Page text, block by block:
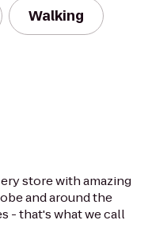
Walking
store with amazing
and around the
- that's what we call